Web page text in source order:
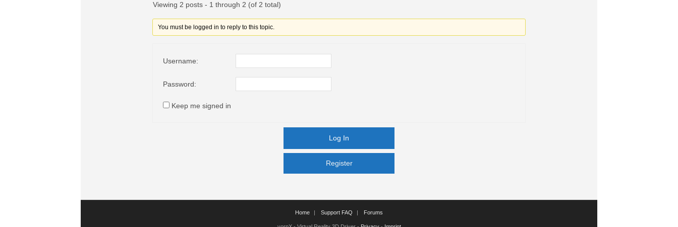
Viewing 2 posts - 1 through 2 (of 2 total)
You must be logged in to reply to this topic.
Username:
Password:
Keep me signed in
Log In
Register
Register
Home Support FAQ Forums